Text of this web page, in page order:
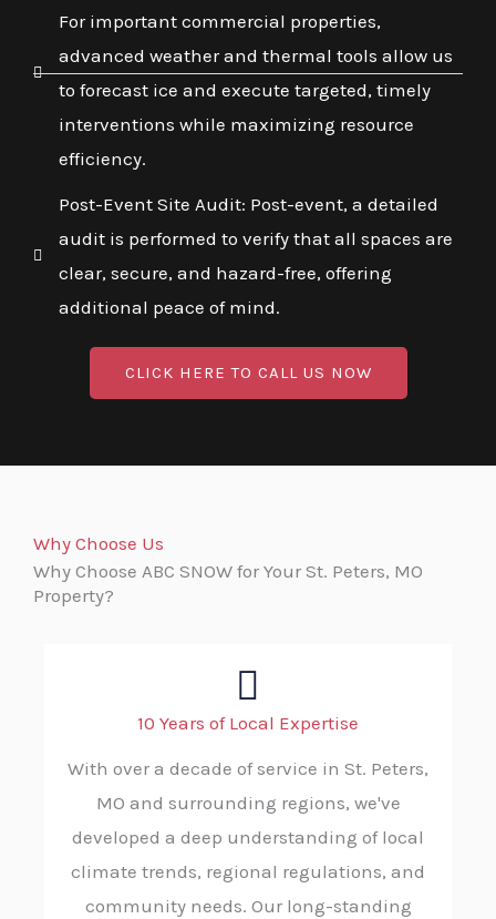
For important commercial properties,
advanced weather and thermal tools allow us
to forecast ice and execute targeted, timely
interventions while maximizing resource
efficiency.
Post-Event Site Audit: Post-event, a detailed
audit is performed to verify that all spaces are
clear, secure, and hazard-free, offering
additional peace of mind.
CLICK HERE TO CALL US NOW
Why Choose Us
Why Choose ABC SNOW for Your St. Peters, MO
Property?
10 Years of Local Expertise
With over a decade of service in St. Peters,
MO and surrounding regions, we've
developed a deep understanding of local
climate trends, regional regulations, and
community needs. Our long-standing